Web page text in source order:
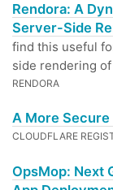
Rendora: A
Server-Side
find this useful
side rendering
RENDORA
A More
CLOUDFLARE
OpsMop: Next